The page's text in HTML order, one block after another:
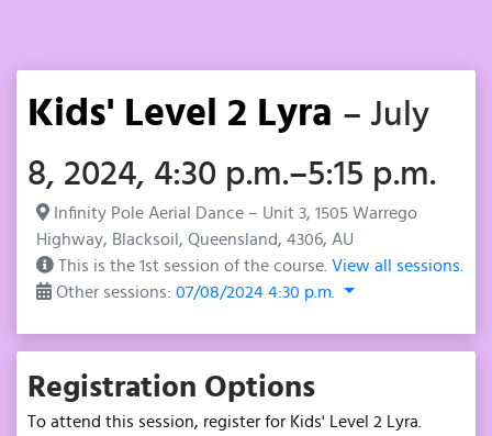
Kids' Level 2 Lyra – July
8, 2024, 4:30 p.m.–5:15 p.m.
Infinity Pole Aerial Dance – Unit 3, 1505 Warrego
Highway, Blacksoil, Queensland, 4306, AU
This is the 1st session of the course. View all sessions.
Other sessions: 07/08/2024 4:30 p.m.
Registration Options
To attend this session, register for Kids' Level 2 Lyra.